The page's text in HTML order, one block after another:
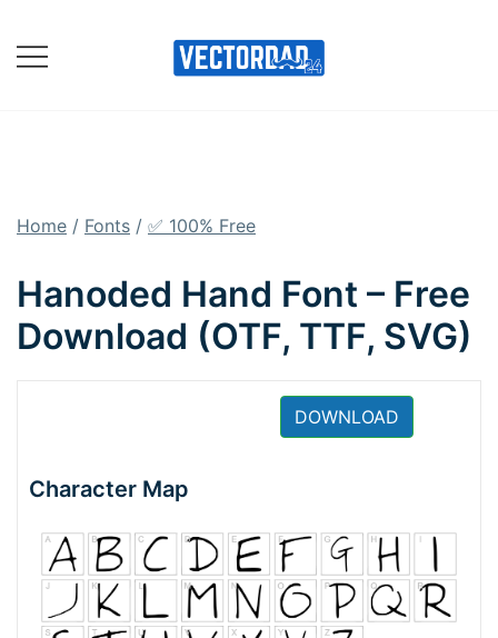
content
Home / Fonts / ✅ 100% Free
Hanoded Hand Font – Free
Download (OTF, TTF, SVG)
DOWNLOAD
Character Map